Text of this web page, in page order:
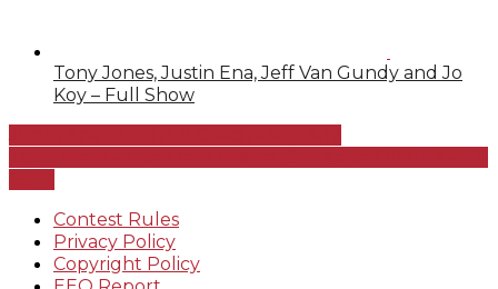
Tony Jones, Justin Ena, Jeff Van Gundy and Jo
Koy – Full Show
Contest Rules
Privacy Policy
Copyright Policy